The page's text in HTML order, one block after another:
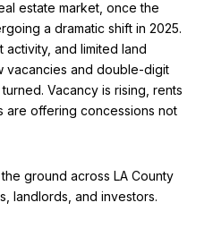
estate market, once the
a dramatic shift in 2025.
and limited land
vacancies and double-digit
Vacancy is rising, rents
are offering concessions not
ground across LA County
landlords, and investors.